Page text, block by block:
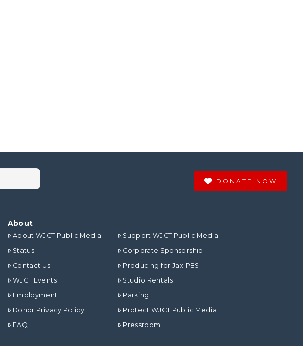
DONATE NOW
About
About WJCT Public Media
Status
Contact Us
WJCT Events
Employment
Donor Privacy Policy
FAQ
Support WJCT Public Media
Corporate Sponsorship
Producing for Jax PBS
Studio Rentals
Parking
Protect WJCT Public Media
Pressroom